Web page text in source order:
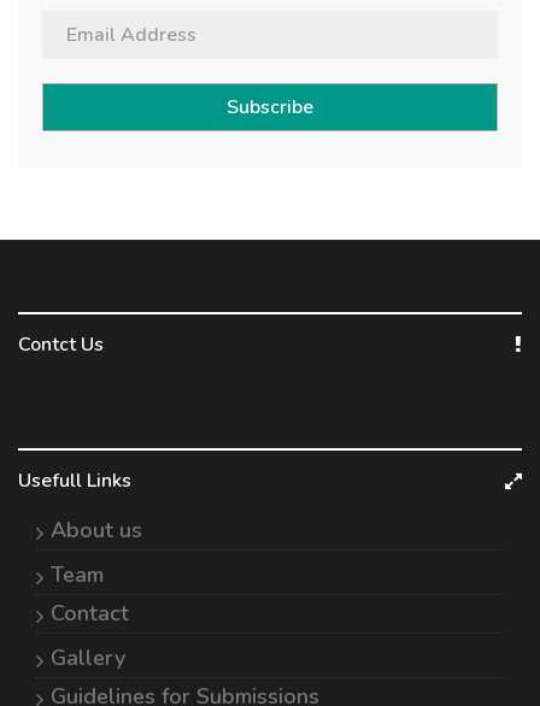
Subscribe
Contct Us
Usefull Links
About us
Team
Contact
Gallery
Guidelines for Submissions